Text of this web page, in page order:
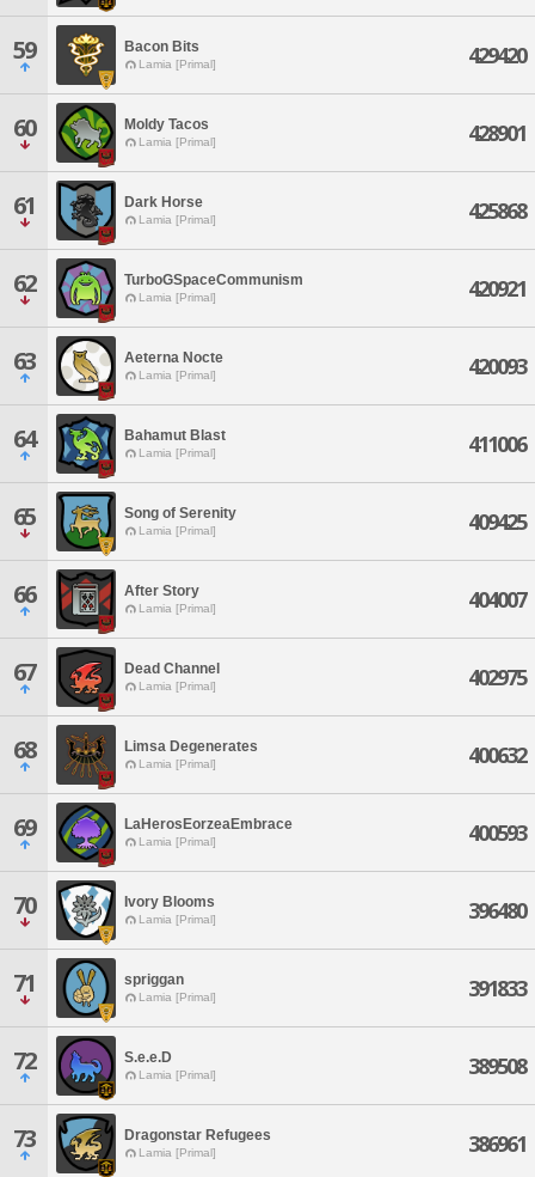
59 Bacon Bits
Lamia [Primal] 429420
60 Moldy Tacos
Lamia [Primal] 428901
61 Dark Horse
Lamia [Primal] 425868
62 TurboGSpaceCommunism
Lamia [Primal] 420921
63 Aeterna Nocte
Lamia [Primal] 420093
64 Bahamut Blast
Lamia [Primal] 411006
65 Song of Serenity
Lamia [Primal] 409425
66 After Story
Lamia [Primal] 404007
67 Dead Channel
Lamia [Primal] 402975
68 Limsa Degenerates
Lamia [Primal] 400632
69 LaHerosEorzeaEmbrace
Lamia [Primal] 400593
70 Ivory Blooms
Lamia [Primal] 396480
71 spriggan
Lamia [Primal] 391833
72 S.e.e.D
Lamia [Primal] 389508
73 Dragonstar Refugees
Lamia [Primal] 386961